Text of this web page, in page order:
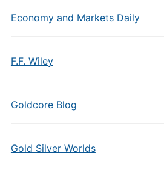
Economy and Markets Daily
F.F. Wiley
Goldcore Blog
Gold Silver Worlds